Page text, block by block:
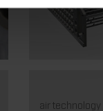
air technology